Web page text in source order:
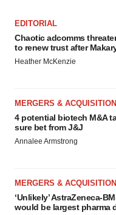
EDITORIAL
Chaotic adcomms
to renew trust after
Heather McKenzie
MERGERS &
4 potential biotech M&A
sure bet from J&J
Annalee Armstrong
MERGERS &
‘Unlikely’ AstraZeneca-
would be largest pharma